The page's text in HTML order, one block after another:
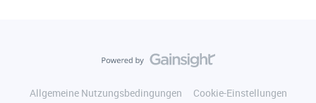
Allgemeine Nutzungsbedingungen
Cookie-Einstellungen